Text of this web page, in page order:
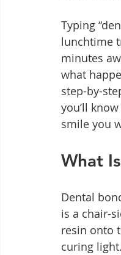
Typing
lunchtime
minutes
what
step-by-
you’ll
smile you
What
Dental
is a chair-
resin onto
curing